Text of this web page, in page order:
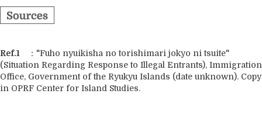
Ref.1
："Fuho nyuikisha no torishimari jokyo ni tsuite"
(Situation Regarding Response to Illegal Entrants), Immigration
Office, Government of the Ryukyu Islands (date unknown). Copy
in OPRF Center for Island Studies.